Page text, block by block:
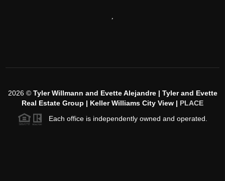
2026© Tyler Willmann and Evette Alejandre | Tyler and Evette
Real Estate Group | Keller Williams City View | PLACE
Each office is independently owned and operated.